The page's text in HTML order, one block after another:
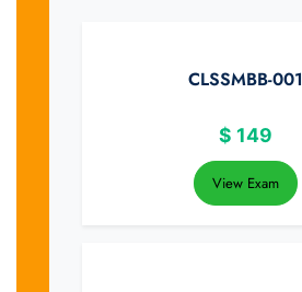
CLSSMBB-001
$ 149
View Exam